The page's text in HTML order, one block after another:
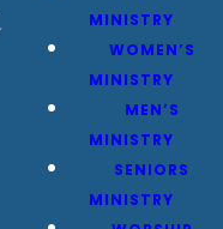
MINISTRY
WOMEN’S
MINISTRY
MEN’S
MINISTRY
SENIORS
MINISTRY